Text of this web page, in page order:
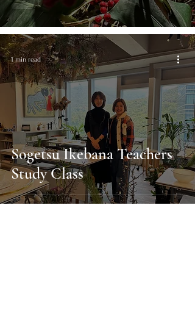
Sogetsu Ikebana Teachers
Study Class
1 min read